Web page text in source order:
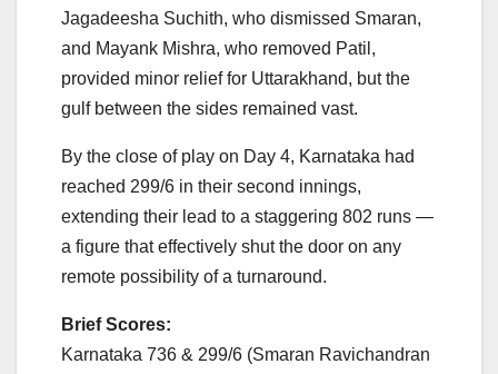
Jagadeesha Suchith, who dismissed Smaran,
and Mayank Mishra, who removed Patil,
provided minor relief for Uttarakhand, but the
gulf between the sides remained vast.
By the close of play on Day 4, Karnataka had
reached 299/6 in their second innings,
extending their lead to a staggering 802 runs —
a figure that effectively shut the door on any
remote possibility of a turnaround.
Brief Scores:
Karnataka 736 & 299/6 (Smaran Ravichandran